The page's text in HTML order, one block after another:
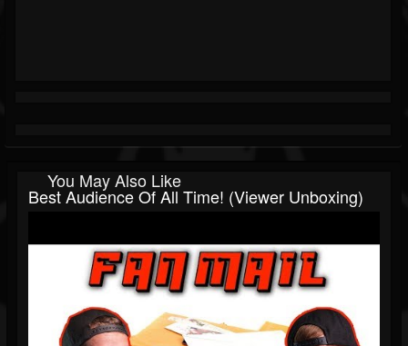
You May Also Like
Best Audience Of All Time! (Viewer Unboxing)